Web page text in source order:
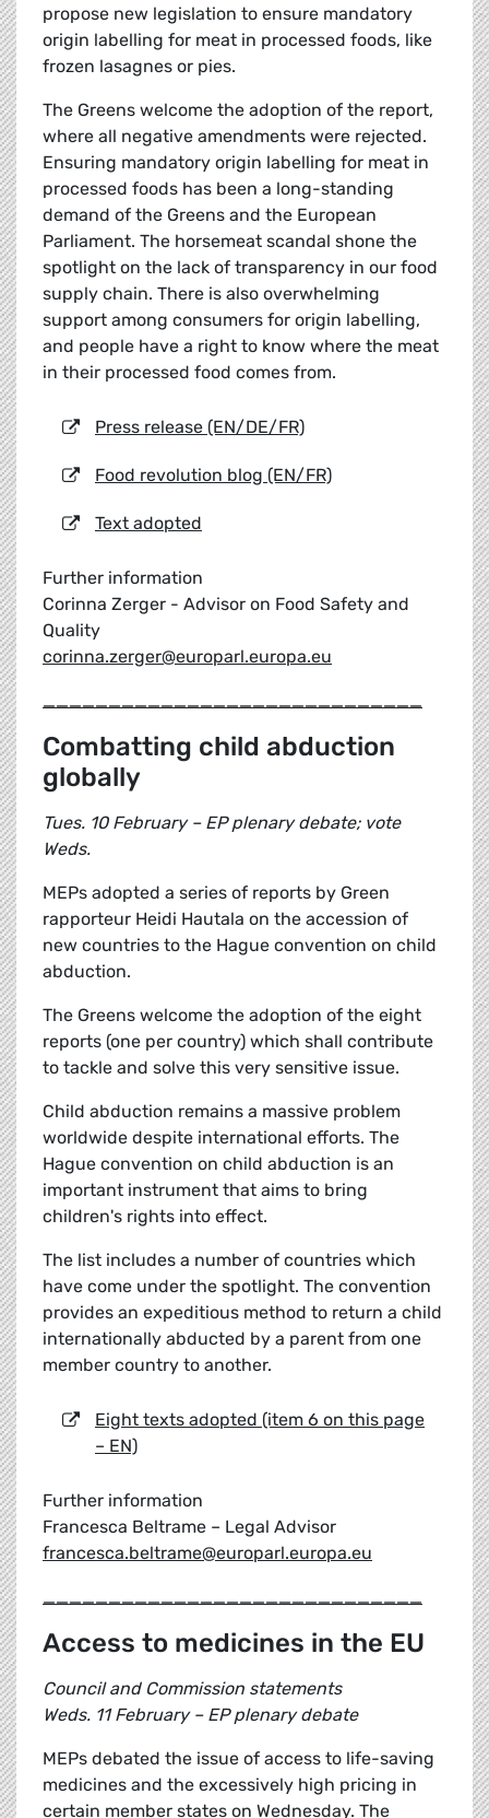
propose new legislation to ensure mandatory
origin labelling for meat in processed foods, like
frozen lasagnes or pies.
The Greens welcome the adoption of the report,
where all negative amendments were rejected.
Ensuring mandatory origin labelling for meat in
processed foods has been a long-standing
demand of the Greens and the European
Parliament. The horsemeat scandal shone the
spotlight on the lack of transparency in our food
supply chain. There is also overwhelming
support among consumers for origin labelling,
and people have a right to know where the meat
in their processed food comes from.
Press release (EN/DE/FR)
Food revolution blog (EN/FR)
Text adopted
Further information
Corinna Zerger - Advisor on Food Safety and
Quality
corinna.zerger@europarl.europa.eu
_____________________________
Combatting child abduction
globally
Tues. 10 February – EP plenary debate; vote
Weds.
MEPs adopted a series of reports by Green
rapporteur Heidi Hautala on the accession of
new countries to the Hague convention on child
abduction.
The Greens welcome the adoption of the eight
reports (one per country) which shall contribute
to tackle and solve this very sensitive issue.
Child abduction remains a massive problem
worldwide despite international efforts. The
Hague convention on child abduction is an
important instrument that aims to bring
children's rights into effect.
The list includes a number of countries which
have come under the spotlight. The convention
provides an expeditious method to return a child
internationally abducted by a parent from one
member country to another.
Eight texts adopted (item 6 on this page
– EN)
Further information
Francesca Beltrame – Legal Advisor
francesca.beltrame@europarl.europa.eu
_____________________________
Access to medicines in the EU
Council and Commission statements
Weds. 11 February – EP plenary debate
MEPs debated the issue of access to life-saving
medicines and the excessively high pricing in
certain member states on Wednesday. The